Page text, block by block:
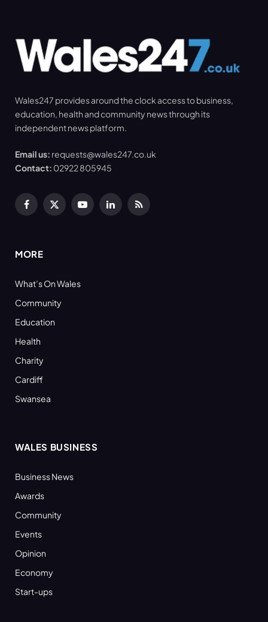
Wales247 provides around the clock access to business,
education, health and community news through its
independent news platform.
Email us: requests@wales247.co.uk
Contact: 02922 805945
Facebook
X
YouTubeLinkedInRSS
MORE
What’s On Wales
Community
Education
Health
Charity
Cardiff
Swansea
WALES BUSINESS
Business News
Awards
Community
Events
Opinion
Economy
Start-ups